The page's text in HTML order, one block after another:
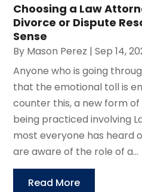
Choosing a Law
Divorce or Dispute
Sense
By Mason Perez |Sep 14,
Anyone who is going
that the emotional toll is
counter this, a new form
being practiced involving
most everyone has heard
are aware of the role of a...
Read More